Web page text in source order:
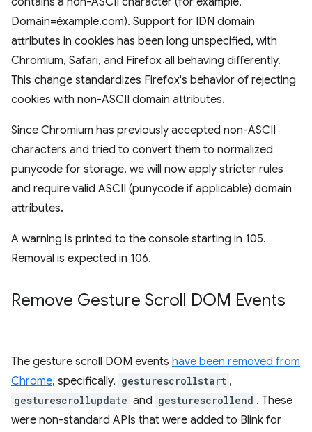
Domain=éxample.com). Support for IDN domain
attributes in cookies has been long unspecified, with
Chromium, Safari, and Firefox all behaving differently.
This change standardizes Firefox's behavior of rejecting
cookies with non-ASCII domain attributes.
Since Chromium has previously accepted non-ASCII
characters and tried to convert them to normalized
punycode for storage, we will now apply stricter rules
and require valid ASCII (punycode if applicable) domain
attributes.
A warning is printed to the console starting in 105.
Removal is expected in 106.
Remove Gesture Scroll DOM Events
The gesture scroll DOM events have been removed from
Chrome, specifically, gesturescrollstart ,
gesturescrollupdate and gesturescrollend . These
were non-standard APIs that were added to Blink for